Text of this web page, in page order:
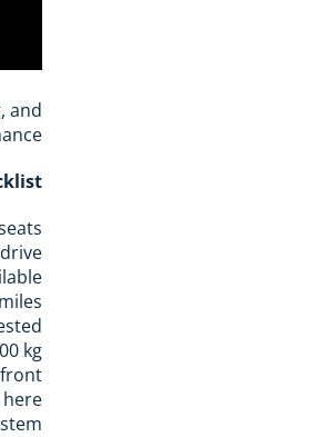
and
kg
here